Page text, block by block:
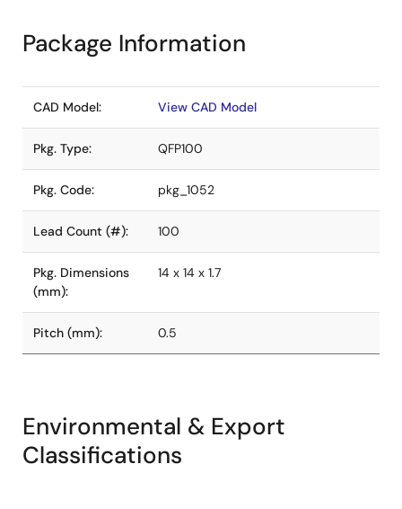
Package Information
CAD Model: View CAD Model
Pkg. Type: QFP100
Pkg. Code: pkg_1052
Lead Count (#): 100
Pkg. Dimensions
(mm):
14 x 14 x 1.7
Pitch (mm): 0.5
Environmental & Export
Classifications